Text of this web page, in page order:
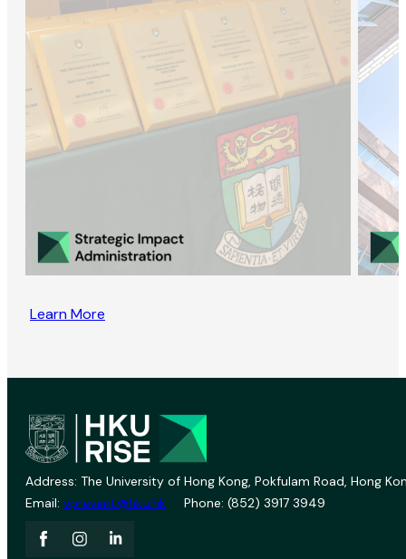
Learn More
Address: The University of Hong Kong, Pokfulam Road, Hong
Email: vprevent@hku.hk Phone: (852) 3917 3949